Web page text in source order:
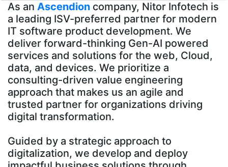
As an Ascendion company, Nitor Infotech is
a leading ISV-preferred partner for modern
IT software product development. We
deliver forward-thinking Gen-AI powered
services and solutions for the web, Cloud,
data, and devices. We prioritize a
consulting-driven value engineering
approach that makes us an agile and
trusted partner for organizations driving
digital transformation.
Guided by a strategic approach to
digitalization, we develop and deploy